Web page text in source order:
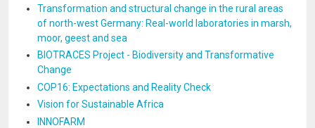
Transformation and structural change in the rural areas
of north-west Germany: Real-world laboratories in marsh,
moor, geest and sea
BIOTRACES Project - Biodiversity and Transformative
Change
COP16: Expectations and Reality Check
Vision for Sustainable Africa
INNOFARM